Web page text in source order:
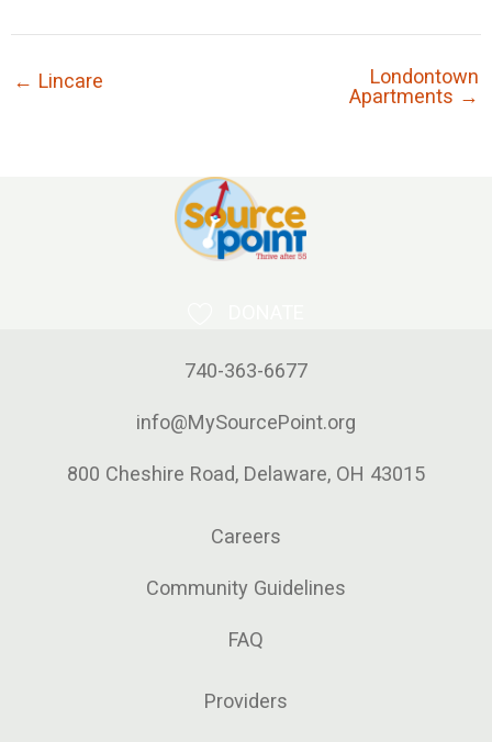
← Lincare
Londontown
Apartments →
740-363-6677
info@MySourcePoint.org
800 Cheshire Road, Delaware, OH 43015
Careers
Community Guidelines
FAQ
Providers